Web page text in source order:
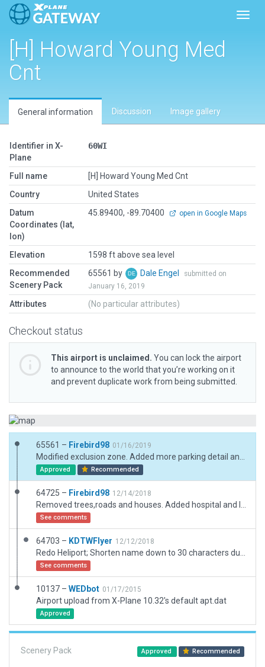
[H] Howard Young Med
Cnt
General information Discussion Image gallery
Identifier in X-
Plane
60WI
Full name
[H] Howard Young Med Cnt
Country
United States
Datum
Coordinates (lat,
lon)
45.89400, -89.70400 open in Google Maps
Elevation
1598 ft above sea level
Recommended
Scenery Pack
65561 by Dale Engel
submitted on
January 16, 2019
Attributes (No particular attributes)
Checkout status
This airport is unclaimed. You can lock the airport
to announce to the world that you’re working on it
and prevent duplicate work from being submitted.
65561 – Firebird98 01/16/2019
Approved Recommended
64725 – Firebird98 12/14/2018
See comments
64703 – KDTWFlyer 12/12/2018
See comments
10137 – WEDbot 01/17/2015
Airport upload from X-Plane 10.32's default apt.dat
Approved
Scenery Pack Approved Recommended